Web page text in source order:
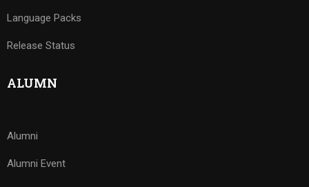
Language Packs
Release Status
ALUMN
Alumni
Alumni Event